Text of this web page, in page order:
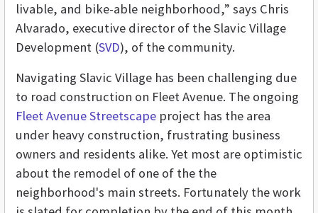
livable, and bike-able neighborhood,” says Chris
Alvarado, executive director of the Slavic Village
Development (SVD), of the community.
Navigating Slavic Village has been challenging due
to road construction on Fleet Avenue. The ongoing
Fleet Avenue Streetscape project has the area
under heavy construction, frustrating business
owners and residents alike. Yet most are optimistic
about the remodel of one of the the
neighborhood's main streets. Fortunately the work